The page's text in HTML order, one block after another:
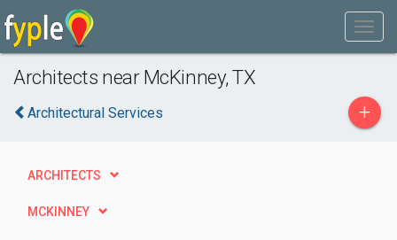
Architects near McKinney, TX
Architectural Services +
ARCHITECTS
MCKINNEY